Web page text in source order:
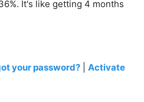
It's like getting 4 months
your password?
Activate